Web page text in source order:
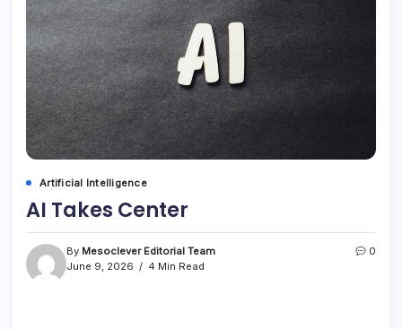
Artificial Intelligence
AI Takes Center
By Mesoclever Editorial Team
June 9, 2026
4 Min Read
0